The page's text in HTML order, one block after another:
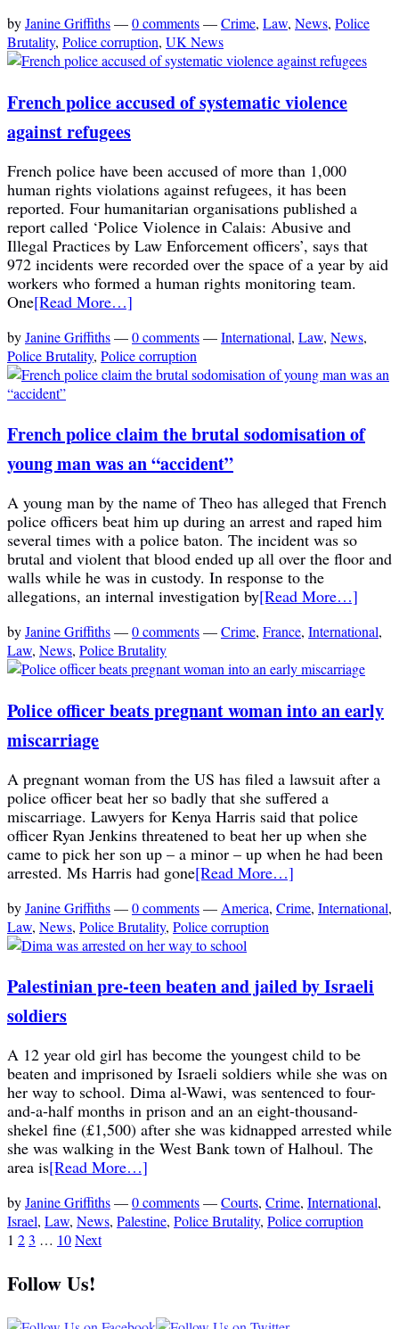
byJanine Griffiths—0 comments—Crime, Law, News, Police
Brutality, Police corruption, UK News
French police accused of systematic violence
against refugees
French police have been accused of more than 1,000
human rights violations against refugees, it has been
reported. Four humanitarian organisations published a
report called ‘Police Violence in Calais: Abusive and
Illegal Practices by Law Enforcement officers’, says that
972 incidents were recorded over the space of a year by aid
workers who formed a human rights monitoring team.
One[Read More…]
byJanine Griffiths—0 comments—International, Law, News,
Police Brutality, Police corruption
French police claim the brutal sodomisation of
young man was an “accident”
A young man by the name of Theo has alleged that French
police officers beat him up during an arrest and raped him
several times with a police baton. The incident was so
brutal and violent that blood ended up all over the floor and
walls while he was in custody. In response to the
allegations, an internal investigation by[Read More…]
byJanine Griffiths—0 comments—Crime, France, International,
Law, News, Police Brutality
Police officer beats pregnant woman into an early
miscarriage
A pregnant woman from the US has filed a lawsuit after a
police officer beat her so badly that she suffered a
miscarriage. Lawyers for Kenya Harris said that police
officer Ryan Jenkins threatened to beat her up when she
came to pick her son up – a minor – up when he had been
arrested. Ms Harris had gone[Read More…]
byJanine Griffiths—0 comments— America, Crime, International,
Law, News, Police Brutality, Police corruption
Palestinian pre-teen beaten and jailed by Israeli
soldiers
A 12 year old girl has become the youngest child to be
beaten and imprisoned by Israeli soldiers while she was on
her way to school. Dima al-Wawi, was sentenced to four-
and-a-half months in prison and an an eight-thousand-
shekel fine (£1,500) after she was kidnapped arrested while
she was walking in the West Bank town of Halhoul. The
area is[Read More…]
byJanine Griffiths—0 comments—Courts, Crime, International,
Israel, Law, News, Palestine, Police Brutality, Police corruption
1 23 … 10Next
Follow Us!